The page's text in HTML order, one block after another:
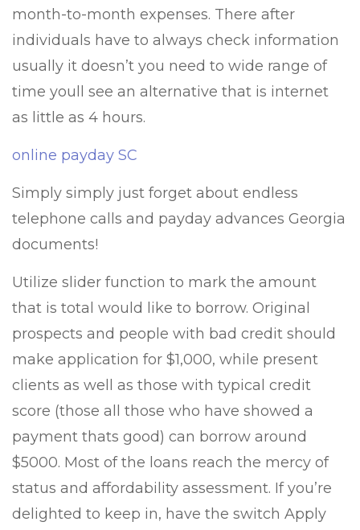
month-to-month expenses. There after
individuals have to always check information
usually it doesn’t you need to wide range of
time youll see an alternative that is internet
as little as 4 hours.
online payday SC
Simply simply just forget about endless
telephone calls and payday advances Georgia
documents!
Utilize slider function to mark the amount
that is total would like to borrow. Original
prospects and people with bad credit should
make application for $1,000, while present
clients as well as those with typical credit
score (those all those who have showed a
payment thats good) can borrow around
$5000. Most of the loans reach the mercy of
status and affordability assessment. If you’re
delighted to keep in, have the switch Apply